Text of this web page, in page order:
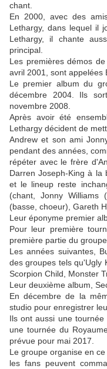
chant.
En 2000, avec des
Lethargy, dans lequel il
Lethargy, il chante
principal.
Les premières démos
avril 2001, sont appelées
Le premier album du
décembre 2004. Ils
novembre 2008.
Après avoir été
Lethargy décident de
Andrew et son ami
pendant des années,
répéter avec le frère
Darren Joseph-King à la
et le lineup reste
(chant, Jonny Williams
(basse, choeur), Gareth
Leur éponyme premier
Pour leur première
première partie du
Les années suivantes,
des groupes tels qu'Ugly
Scorpion Child, Monster
Leur deuxième album,
En décembre de la
studio pour enregistrer
Ils ont aussi une
une tournée du
prévue pour mai 2017.
Le groupe organise en
les fans peuvent